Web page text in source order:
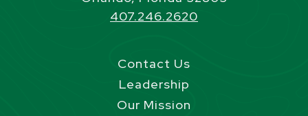
407.246.2620
Contact Us
Leadership
Our Mission